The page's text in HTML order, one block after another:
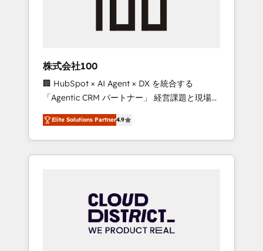
inbound and loop marketing, content, and
design scalable strategies that drive
measurable growth. 🌎 Highlights: • 10+ years
as a HubSpot partner. • 2023 Impact Awards:
Platform Migration Excellence. • Top 3 Partner
of the Year LATAM 2022, 2023, 2024, 2025. •
Partner of the Year 2024. • Organizer of
Aliados.ai (AI, marketing & tech global
grow faster, smarter, and with impact.
株式会社100
🏢 HubSpot × AI Agent × DX を統合する
「Agentic CRM パートナー」 経営課題と現場業
務をつなぐAIネイティブ・エージェンシーとし
て、HubSpot Eliteの実装力で顧客フロント業務
を再設計します。 💡 100inc は何をする会社
か？ HubSpotを共通基盤に、AIエージェントを
本のAIネイティブ・エージェンシーです。事業
部・グループ会社・部門が分立する組織で、デ
ータと業務プロセスのサイロ化を、CRMを軸と
Elite Solutions Partner4.9